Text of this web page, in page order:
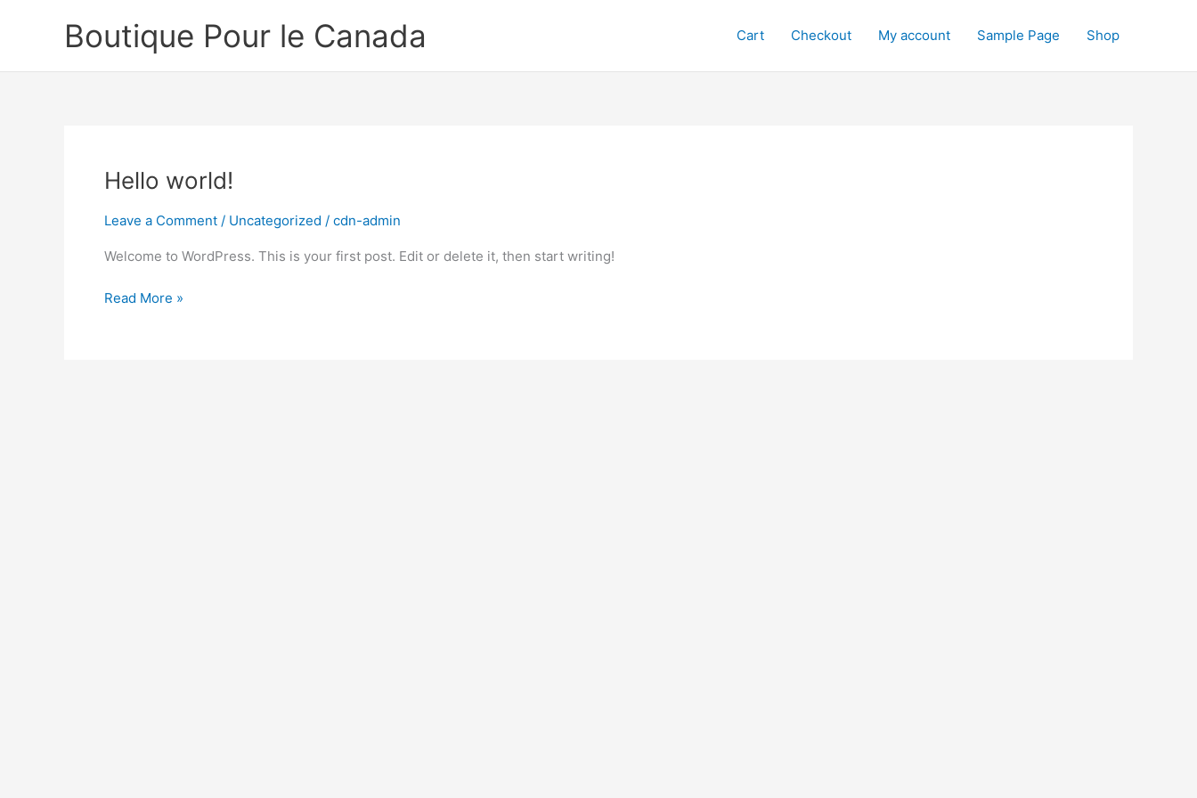
Boutique Pour le Canada Cart Checkout My account Sample Page Shop
Hello world!
Leave a Comment / Uncategorized / cdn-admin
Welcome to WordPress. This is your first post. Edit or delete it, then start writing!
Hello
Read More »